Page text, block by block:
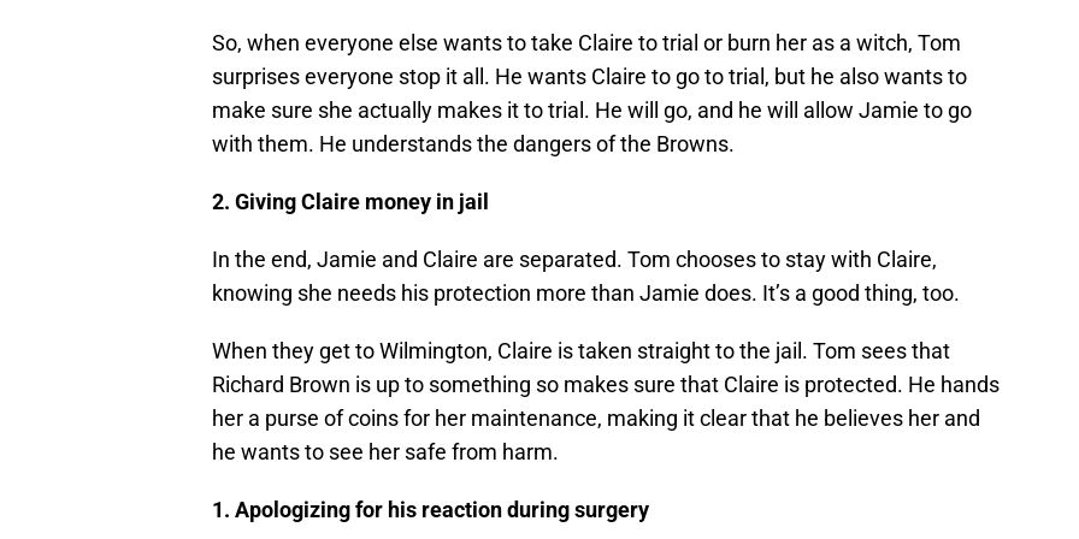
So, when everyone else wants to take Claire to trial or burn her as a witch, Tom
surprises everyone stop it all. He wants Claire to go to trial, but he also wants to
make sure she actually makes it to trial. He will go, and he will allow Jamie to go
with them. He understands the dangers of the Browns.
2. Giving Claire money in jail
In the end, Jamie and Claire are separated. Tom chooses to stay with Claire,
knowing she needs his protection more than Jamie does. It’s a good thing, too.
When they get to Wilmington, Claire is taken straight to the jail. Tom sees that
Richard Brown is up to something so makes sure that Claire is protected. He hands
her a purse of coins for her maintenance, making it clear that he believes her and
he wants to see her safe from harm.
1. Apologizing for his reaction during surgery